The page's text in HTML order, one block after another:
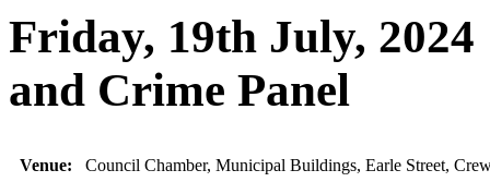
Friday, 19th July, 2024
and Crime Panel
Venue: Council Chamber, Municipal Buildings, Earle Street,